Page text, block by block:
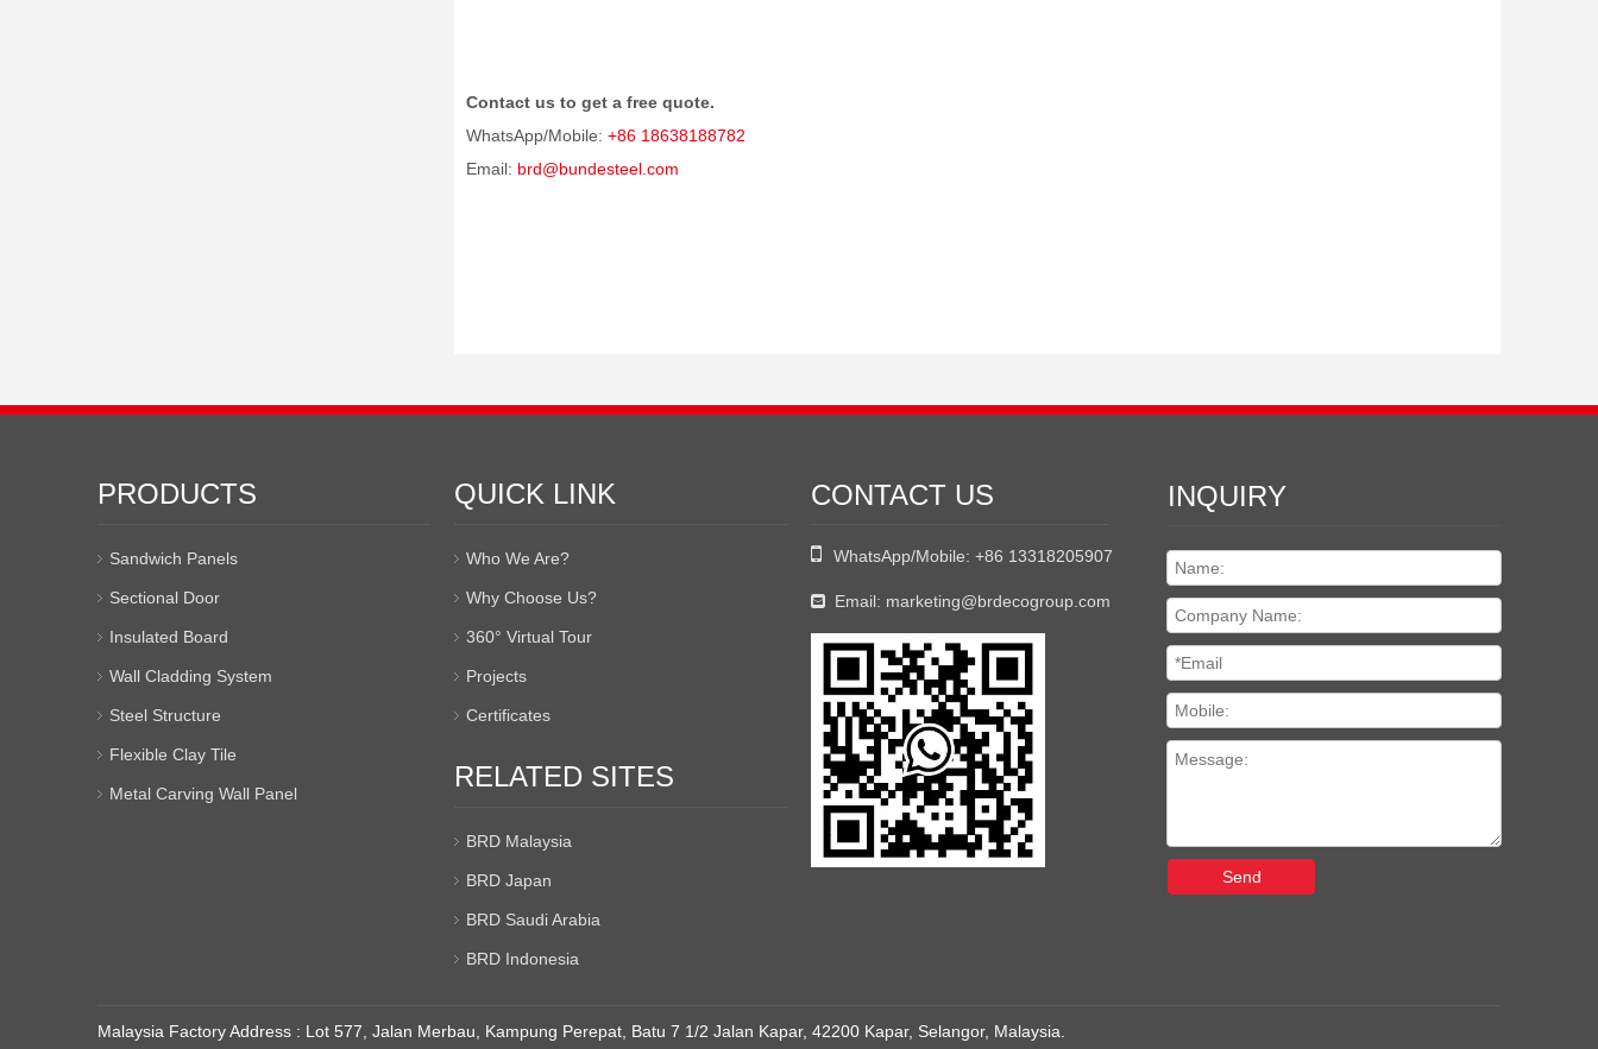
Contact us to get a free quote.
WhatsApp/Mobile: +86 18638188782
Email: brd@bundesteel.com
PRODUCTS
Sandwich Panels
Sectional Door
Insulated Board
Wall Cladding System
Steel Structure
Flexible Clay Tile
Metal Carving Wall Panel
QUICK LINK
Who We Are?
Why Choose Us?
360° Virtual Tour
Projects
Certificates
RELATED SITES
BRD Malaysia
BRD Japan
BRD Saudi Arabia
BRD Indonesia
CONTACT US
 WhatsApp/Mobile: +86 13318205907
 Email: marketing@brdecogroup.com
INQUIRY
Send
Malaysia Factory Address : Lot 577, Jalan Merbau, Kampung Perepat, Batu 7 1/2 Jalan Kapar, 42200 Kapar, Selangor, Malaysia.